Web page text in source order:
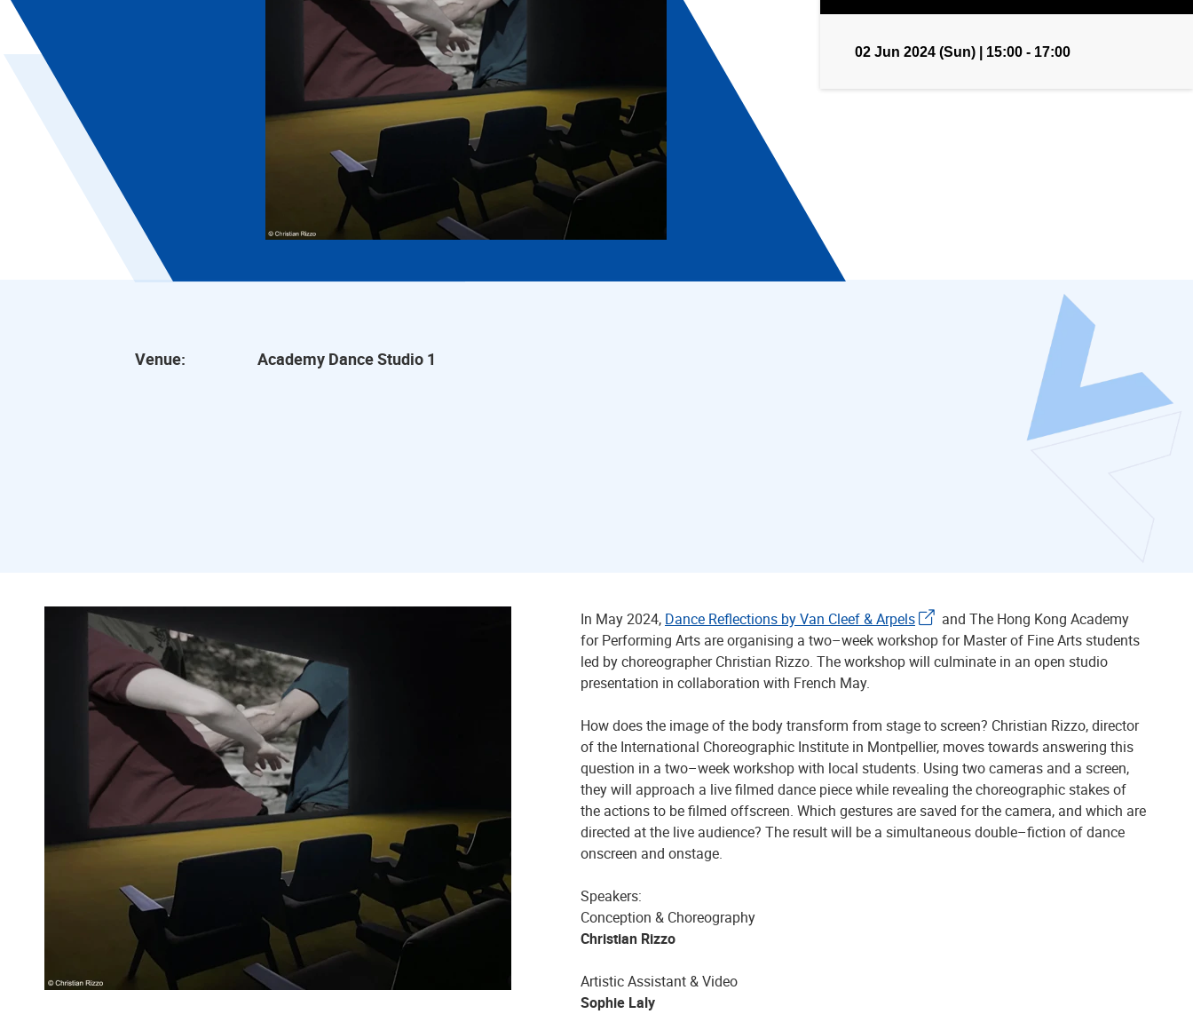
02 Jun 2024 (Sun) | 15:00 - 17:00
Venue: Academy Dance Studio 1
In May 2024, Dance Reflections by Van Cleef & Arpels
and The Hong Kong Academy
for Performing Arts are organising a two–week workshop for Master of Fine Arts students
led by choreographer Christian Rizzo. The workshop will culminate in an open studio
presentation in collaboration with French May.
How does the image of the body transform from stage to screen? Christian Rizzo, director
of the International Choreographic Institute in Montpellier, moves towards answering this
question in a two–week workshop with local students. Using two cameras and a screen,
they will approach a live filmed dance piece while revealing the choreographic stakes of
the actions to be filmed offscreen. Which gestures are saved for the camera, and which are
directed at the live audience? The result will be a simultaneous double–fiction of dance
onscreen and onstage.
Speakers:
Conception & Choreography
Christian Rizzo
Artistic Assistant & Video
Sophie Laly